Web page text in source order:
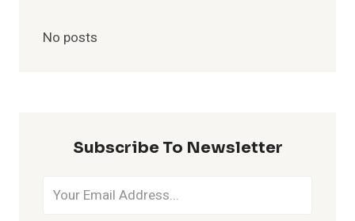
No posts
Subscribe To Newsletter